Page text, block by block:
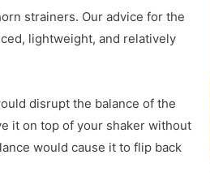
strainers. Our advice for the
lightweight, and relatively
disrupt the balance of the
it on top of your shaker without
would cause it to flip back